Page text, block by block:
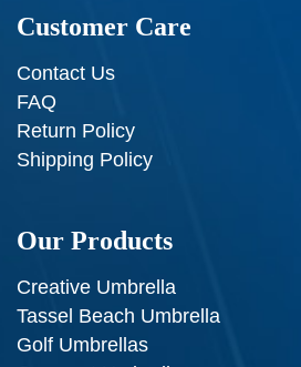
Customer Care
Contact Us
FAQ
Return Policy
Shipping Policy
Our Products
Creative Umbrella
Tassel Beach Umbrella
Golf Umbrellas